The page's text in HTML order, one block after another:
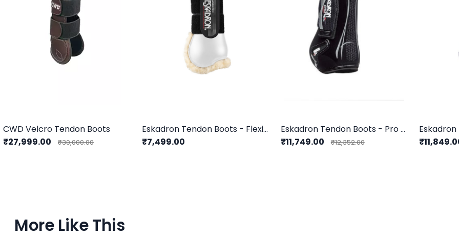
CWD Velcro Tendon Boots
₹27,999.00
₹30,000.00
Eskadron Tendon Boots - Flexisoft Fauxfur F
₹7,499.00
Eskadron Tendon Boots - Pro Flex Classic F
₹11,749.00
₹12,352.00
More Like This